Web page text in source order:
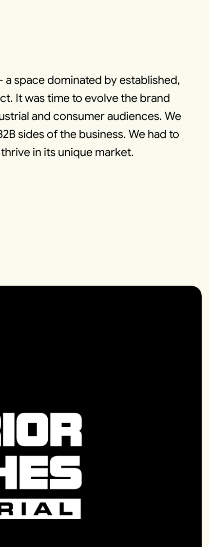
space dominated by established,
It was time to evolve the brand
and consumer audiences. We
sides of the business. We had to
in its unique market.